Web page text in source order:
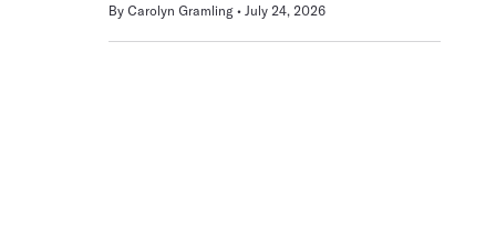
By Carolyn Gramling July 24, 2026